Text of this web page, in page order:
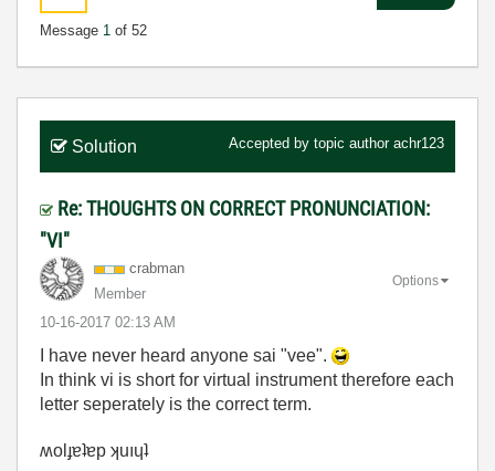
Message 1 of 52
Solution Accepted by topic author achr123
Re: THOUGHTS ON CORRECT PRONUNCIATION:
"VI"
crabman
Member
‎10-16-2017 02:13 AM
Options
I have never heard anyone sai "vee".
In think vi is short for virtual instrument therefore each
letter seperately is the correct term.
ʍolɟɐʇɐp ʞuıɥʇ